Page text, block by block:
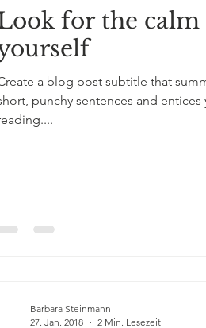
for the
a blog post subtitle that
punchy sentences and
Barbara Steinmann
27. Jan. 2018
2 Min. Lesezeit